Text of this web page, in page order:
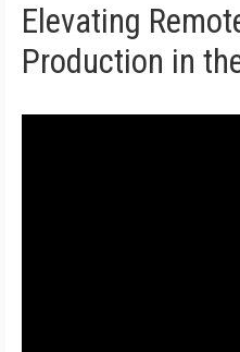
Elevating
Production in